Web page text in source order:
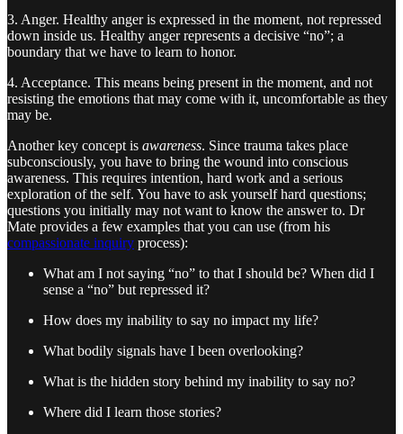
3. Anger. Healthy anger is expressed in the moment, not repressed
down inside us. Healthy anger represents a decisive “no”; a
boundary that we have to learn to honor.
4. Acceptance. This means being present in the moment, and not
resisting the emotions that may come with it, uncomfortable as they
may be.
Another key concept is awareness. Since trauma takes place
subconsciously, you have to bring the wound into conscious
awareness. This requires intention, hard work and a serious
exploration of the self. You have to ask yourself hard questions;
questions you initially may not want to know the answer to. Dr
Mate provides a few examples that you can use (from his
compassionate inquiry process):
What am I not saying “no” to that I should be? When did I
sense a “no” but repressed it?
How does my inability to say no impact my life?
What bodily signals have I been overlooking?
What is the hidden story behind my inability to say no?
Where did I learn those stories?